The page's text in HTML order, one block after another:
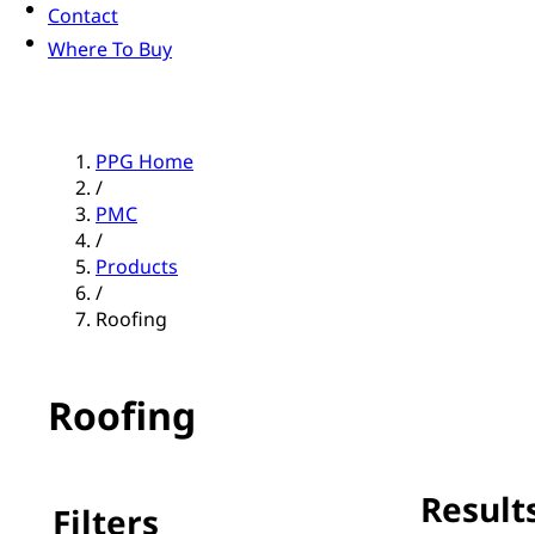
Contact
Where To Buy
PPG Home
/
PMC
/
Products
/
Roofing
Roofing
Filters